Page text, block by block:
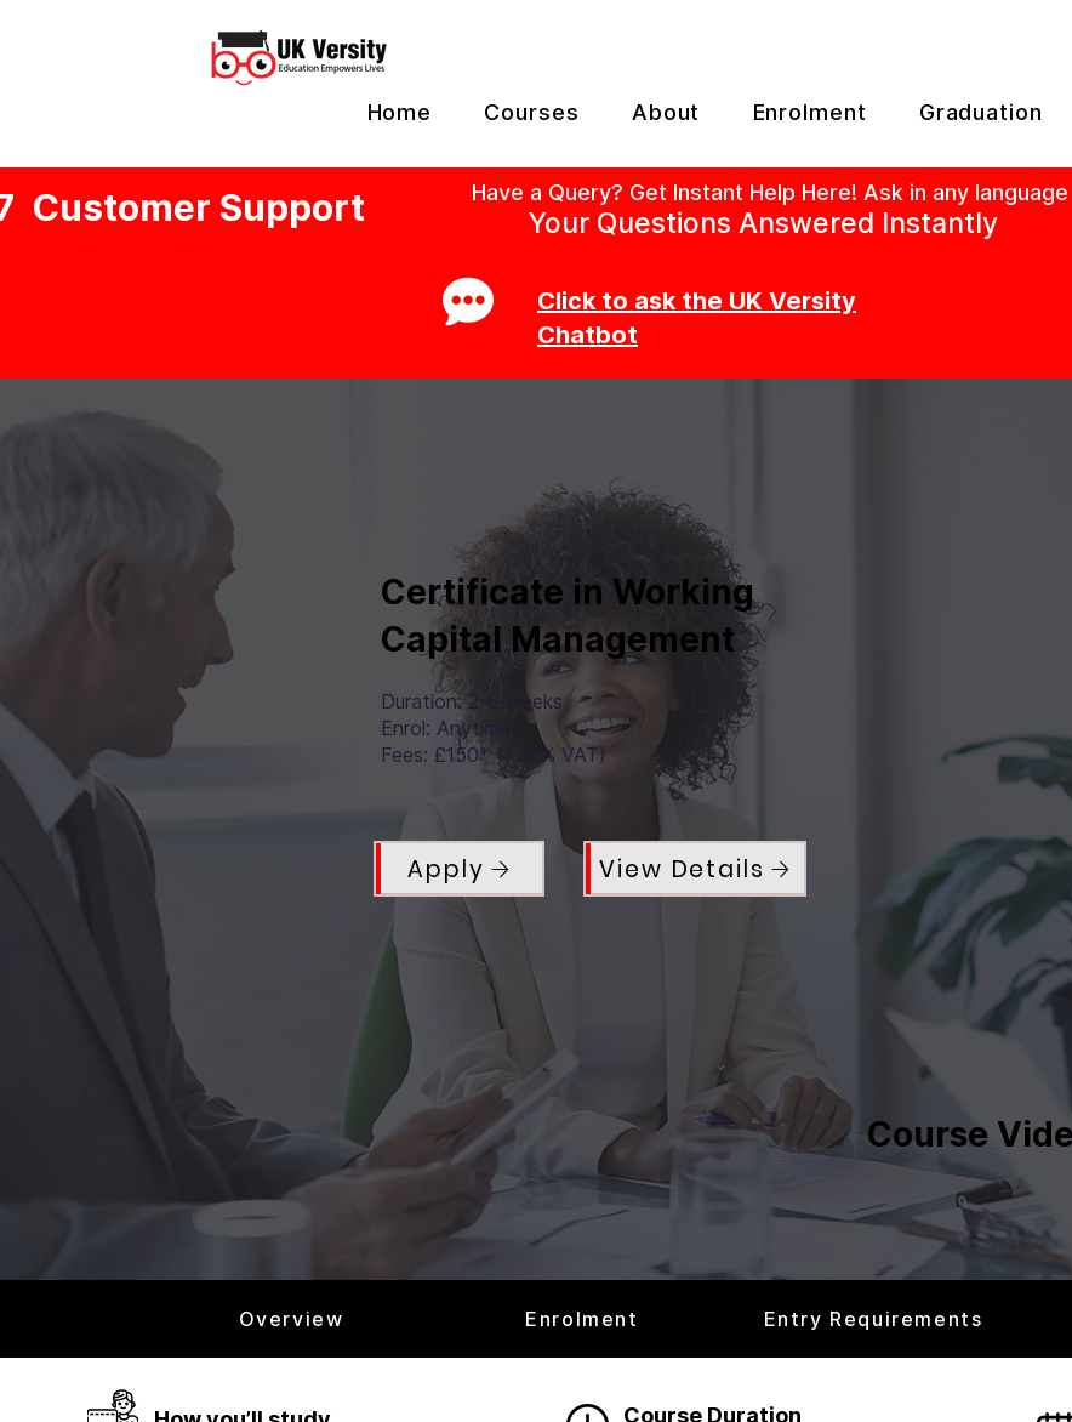
Home Courses About Enrolment Graduation
Customer Support Have a Query? Get Instant Help Here! Ask in any language
Your Questions Answered Instantly
Click to ask the UK Versity
Chatbot
Certificate in Working
Capital Management
Duration: 2-6 weeks
Enrol: Anytime
Fees: £150* (+20% VAT)
Apply View Details
Course
Overview Enrolment Entry Requirements
Course Duration